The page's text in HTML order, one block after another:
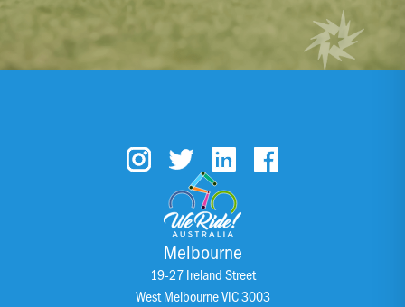
Melbourne
19-27 Ireland Street
West Melbourne VIC 3003